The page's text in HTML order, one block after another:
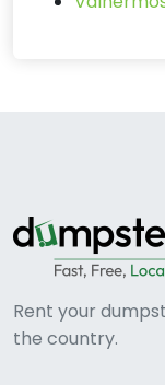
Rent your
the country.